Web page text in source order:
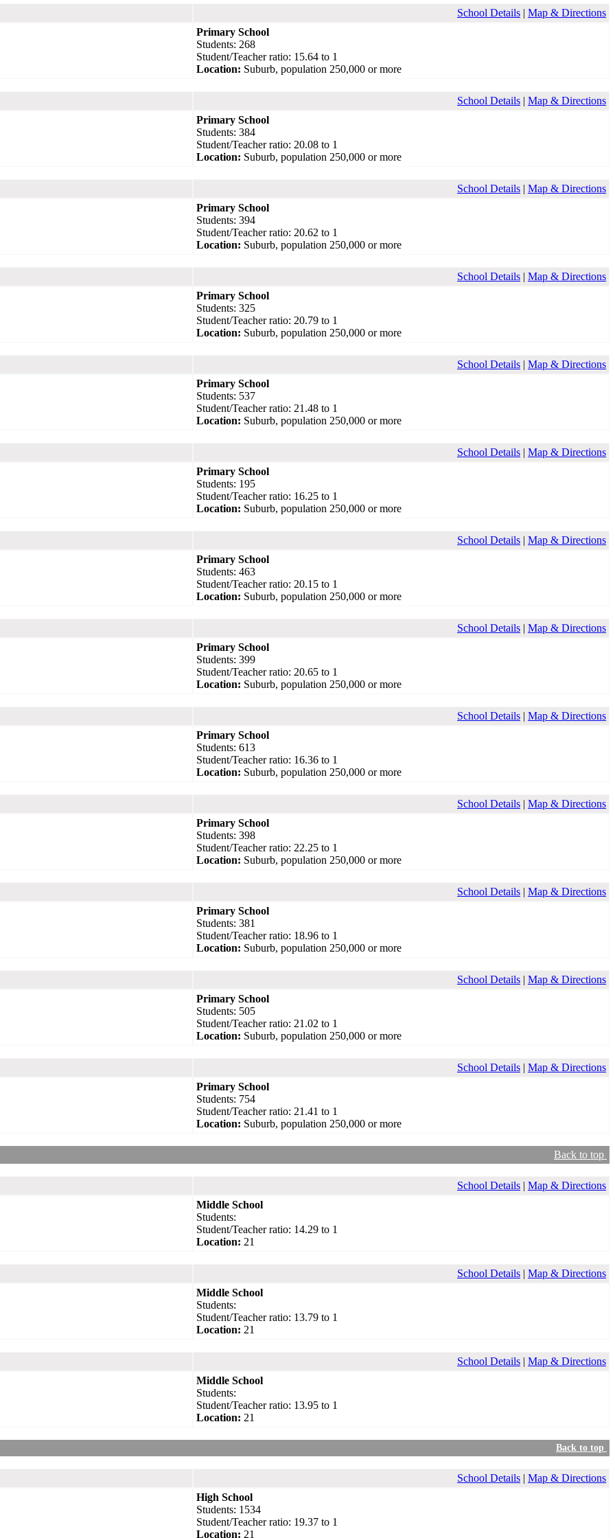
School Details | Map & Directions
Primary School
Students: 268
Student/Teacher ratio: 15.64 to 1
Location: Suburb, population 250,000 or more
School Details | Map & Directions
Primary School
Students: 384
Student/Teacher ratio: 20.08 to 1
Location: Suburb, population 250,000 or more
School Details | Map & Directions
Primary School
Students: 394
Student/Teacher ratio: 20.62 to 1
Location: Suburb, population 250,000 or more
School Details | Map & Directions
Primary School
Students: 325
Student/Teacher ratio: 20.79 to 1
Location: Suburb, population 250,000 or more
School Details | Map & Directions
Primary School
Students: 537
Student/Teacher ratio: 21.48 to 1
Location: Suburb, population 250,000 or more
School Details | Map & Directions
Primary School
Students: 195
Student/Teacher ratio: 16.25 to 1
Location: Suburb, population 250,000 or more
School Details | Map & Directions
Primary School
Students: 463
Student/Teacher ratio: 20.15 to 1
Location: Suburb, population 250,000 or more
School Details | Map & Directions
Primary School
Students: 399
Student/Teacher ratio: 20.65 to 1
Location: Suburb, population 250,000 or more
School Details | Map & Directions
Primary School
Students: 613
Student/Teacher ratio: 16.36 to 1
Location: Suburb, population 250,000 or more
School Details | Map & Directions
Primary School
Students: 398
Student/Teacher ratio: 22.25 to 1
Location: Suburb, population 250,000 or more
School Details | Map & Directions
Primary School
Students: 381
Student/Teacher ratio: 18.96 to 1
Location: Suburb, population 250,000 or more
School Details | Map & Directions
Primary School
Students: 505
Student/Teacher ratio: 21.02 to 1
Location: Suburb, population 250,000 or more
School Details | Map & Directions
Primary School
Students: 754
Student/Teacher ratio: 21.41 to 1
Location: Suburb, population 250,000 or more
Back to top
School Details | Map & Directions
Middle School
Students:
Student/Teacher ratio: 14.29 to 1
Location: 21
School Details | Map & Directions
Middle School
Students:
Student/Teacher ratio: 13.79 to 1
Location: 21
School Details | Map & Directions
Middle School
Students:
Student/Teacher ratio: 13.95 to 1
Location: 21
Back to top
School Details | Map & Directions
High School
Students: 1534
Student/Teacher ratio: 19.37 to 1
Location: 21